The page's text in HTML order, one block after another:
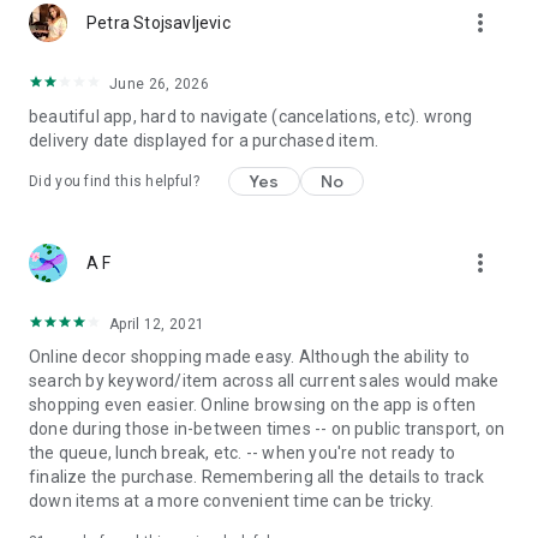
Petra Stojsavljevic more_vert
June 26, 2026
beautiful app, hard to navigate (cancelations, etc). wrong
delivery date displayed for a purchased item.
Did you find this helpful? Yes No
A F more_vert
April 12, 2021
Online decor shopping made easy. Although the ability to
search by keyword/item across all current sales would make
shopping even easier. Online browsing on the app is often
done during those in-between times -- on public transport, on
the queue, lunch break, etc. -- when you're not ready to
finalize the purchase. Remembering all the details to track
down items at a more convenient time can be tricky.